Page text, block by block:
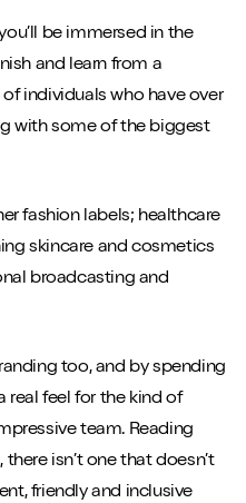
be immersed in the
and learn from a
individuals who have over
with some of the biggest
fashion labels; healthcare
skincare and cosmetics
broadcasting and
too, and by spending
real feel for the kind of
team. Reading
isn’t one that doesn’t
friendly and inclusive